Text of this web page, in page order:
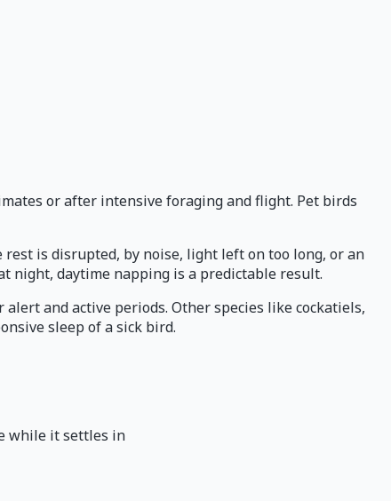
or after intensive foraging and flight. Pet birds
is disrupted, by noise, light left on too long, or an
night, daytime napping is a predictable result.
and active periods. Other species like cockatiels,
sleep of a sick bird.
while it settles in